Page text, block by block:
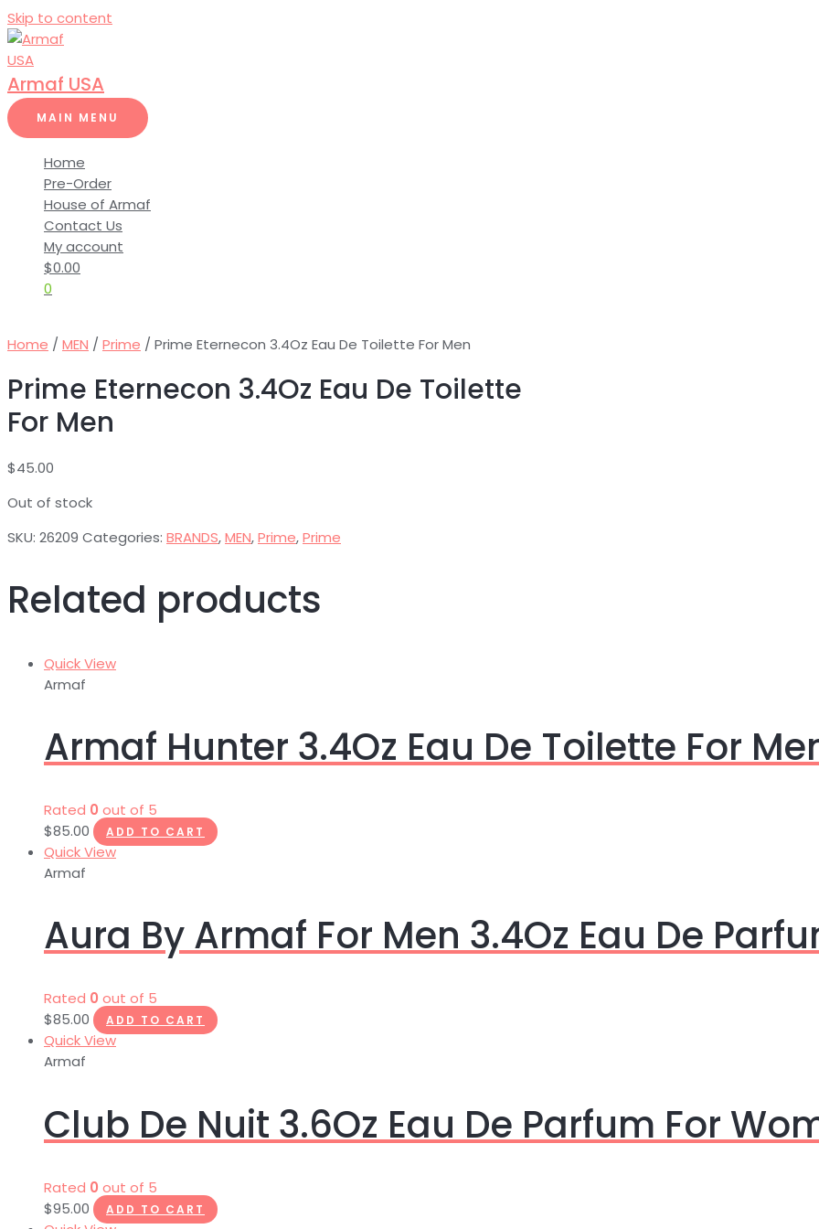
Skip to content
Armaf USA
MAIN MENU
Home
Pre-Order
House of Armaf
Contact Us
My account
$0.00
0
Home / MEN / Prime / Prime Eternecon 3.4Oz Eau De Toilette For Men
Prime Eternecon 3.4Oz Eau De Toilette
For Men
$45.00
Out of stock
SKU: 26209 Categories: BRANDS,MEN,Prime,Prime
Related products
Quick View
Armaf
Armaf Hunter 3.4Oz Eau De Toilette For
Rated 0 out of 5
$85.00 ADD TO CART
Quick View
Armaf
Aura By Armaf For Men 3.4Oz Eau De
Rated 0 out of 5
$85.00 ADD TO CART
Quick View
Armaf
Club De Nuit 3.6Oz Eau De Parfum For
Rated 0 out of 5
$95.00 ADD TO CART